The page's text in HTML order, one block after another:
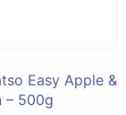
Easy Apple &
– 500g